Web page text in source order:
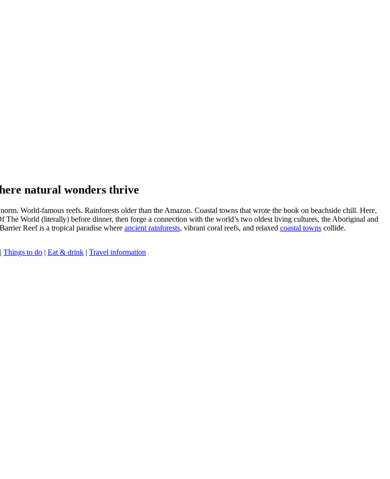
natural wonders thrive
World-famous reefs. Rainforests older than the Amazon. Coastal towns that wrote the book on beachside chill. Here,
World (literally) before dinner, then forge a connection with the world’s two oldest living cultures, the Aboriginal and
Reef is a tropical paradise where ancient rainforests, vibrant coral reefs, and relaxed coastal townscollide.
| Things to do | Eat & drink | Travel information